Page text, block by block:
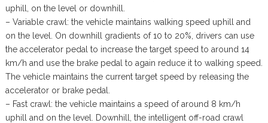
uphill, on the level or downhill.
– Variable crawl: the vehicle maintains walking speed uphill and
on the level. On downhill gradients of 10 to 20%, drivers can use
the accelerator pedal to increase the target speed to around 14
km/h and use the brake pedal to again reduce it to walking speed.
The vehicle maintains the current target speed by releasing the
accelerator or brake pedal.
– Fast crawl: the vehicle maintains a speed of around 8 km/h
uphill and on the level. Downhill, the intelligent off-road crawl